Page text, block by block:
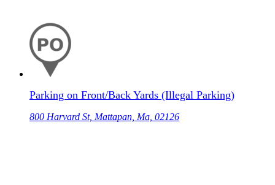
Parking on Front/Back Yards (Illegal Parking)
800 Harvard St, Mattapan, Ma, 02126